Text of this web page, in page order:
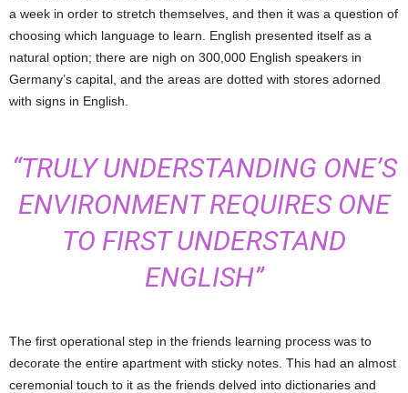
a week in order to stretch themselves, and then it was a question of
choosing which language to learn. English presented itself as a
natural option; there are nigh on 300,000 English speakers in
Germany’s capital, and the areas are dotted with stores adorned
with signs in English.
“TRULY UNDERSTANDING ONE’S
ENVIRONMENT REQUIRES ONE
TO FIRST UNDERSTAND
ENGLISH”
The first operational step in the friends learning process was to
decorate the entire apartment with sticky notes. This had an almost
ceremonial touch to it as the friends delved into dictionaries and